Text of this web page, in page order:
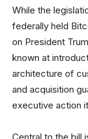
While the
federally held
on President
known at
architecture of
and acquisition
executive action